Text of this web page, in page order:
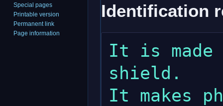
Identification
It is
shield.
It makes
Special pages
Printable version
Permanent link
Page information